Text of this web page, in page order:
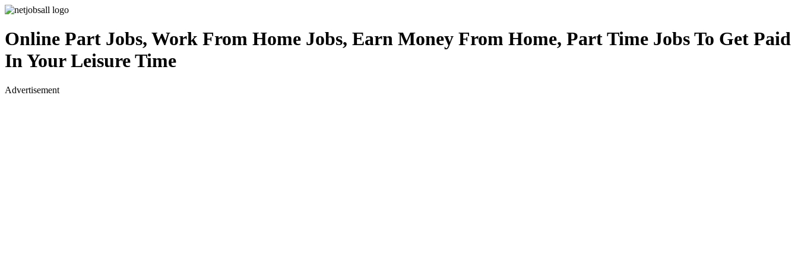
Online Part Jobs, Work From Home Jobs, Earn Money From Home, Part Time Jobs To Get Paid
In Your Leisure Time
Advertisement